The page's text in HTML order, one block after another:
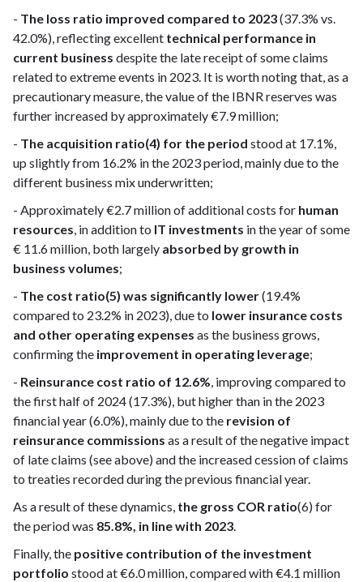
- The loss ratio improved compared to 2023(37.3% vs.
42.0%), reflecting excellent technical performance in
current business despite the late receipt of some claims
related to extreme events in 2023. It is worth noting that, as a
precautionary measure, the value of the IBNR reserves was
further increased by approximately €7.9 million;
- The acquisition ratio(4) for the period stood at 17.1%,
up slightly from 16.2% in the 2023 period, mainly due to the
different business mix underwritten;
- Approximately €2.7 million of additional costs for human
resources, in addition to IT investments in the year of some
€ 11.6 million, both largely absorbed by growth in
business volumes;
- The cost ratio(5) was significantly lower(19.4%
compared to 23.2% in 2023), due to lower insurance costs
and other operating expenses as the business grows,
confirming the improvement in operating leverage;
- Reinsurance cost ratio of 12.6%, improving compared to
the first half of 2024 (17.3%), but higher than in the 2023
financial year (6.0%), mainly due to the revision of
reinsurance commissions as a result of the negative impact
of late claims (see above) and the increased cession of claims
to treaties recorded during the previous financial year.
As a result of these dynamics, the gross COR ratio(6) for
the period was 85.8%, in line with 2023.
Finally, the positive contribution of the investment
portfolio stood at €6.0 million, compared with €4.1 million